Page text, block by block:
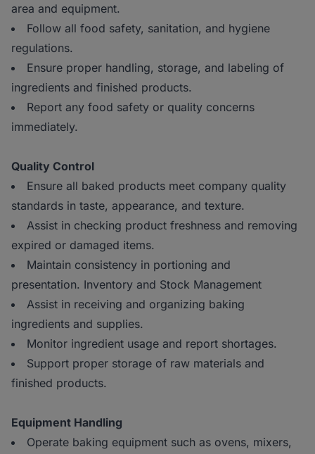
area and equipment.
Follow all food safety, sanitation, and hygiene
regulations.
Ensure proper handling, storage, and labeling of
ingredients and finished products.
Report any food safety or quality concerns
immediately.
Quality Control
Ensure all baked products meet company quality
standards in taste, appearance, and texture.
Assist in checking product freshness and removing
expired or damaged items.
Maintain consistency in portioning and
presentation. Inventory and Stock Management
Assist in receiving and organizing baking
ingredients and supplies.
Monitor ingredient usage and report shortages.
Support proper storage of raw materials and
finished products.
Equipment Handling
Operate baking equipment such as ovens, mixers,